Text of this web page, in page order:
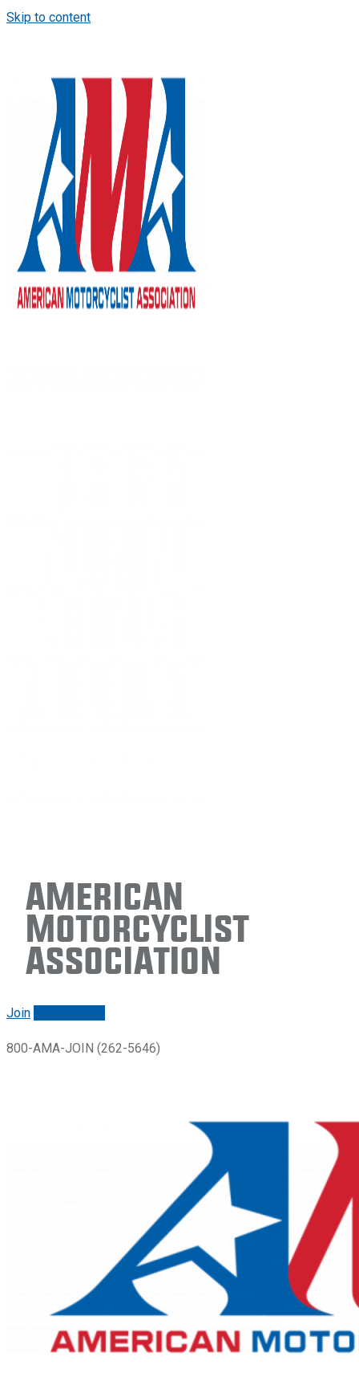
Skip to content
American
Motorcyclist
Association
Join
800-AMA-JOIN (262-5646)